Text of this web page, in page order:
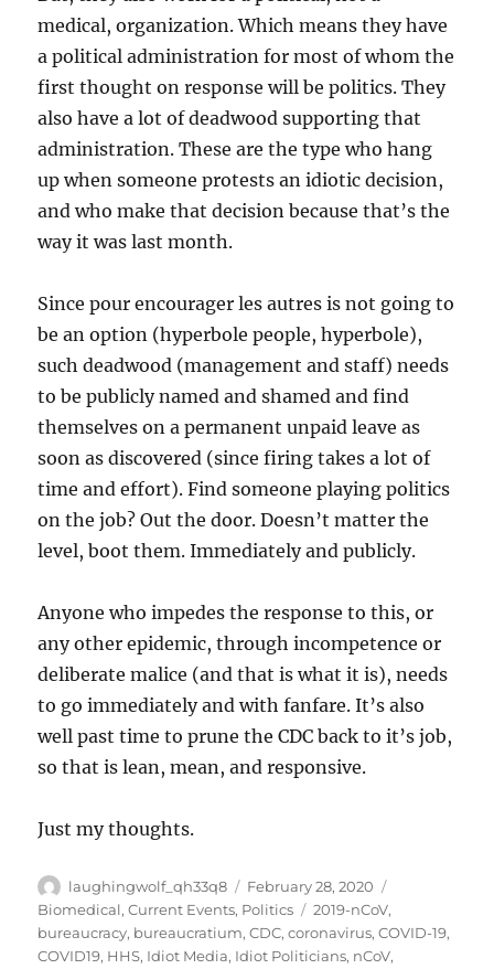
medical, organization. Which means they have
a political administration for most of whom the
first thought on response will be politics. They
also have a lot of deadwood supporting that
administration. These are the type who hang
up when someone protests an idiotic decision,
and who make that decision because that’s the
way it was last month.
Since pour encourager les autres is not going to
be an option (hyperbole people, hyperbole),
such deadwood (management and staff) needs
to be publicly named and shamed and find
themselves on a permanent unpaid leave as
soon as discovered (since firing takes a lot of
time and effort). Find someone playing politics
on the job? Out the door. Doesn’t matter the
level, boot them. Immediately and publicly.
Anyone who impedes the response to this, or
any other epidemic, through incompetence or
deliberate malice (and that is what it is), needs
to go immediately and with fanfare. It’s also
well past time to prune the CDC back to it’s job,
so that is lean, mean, and responsive.
Just my thoughts.
Author
laughingwolf_qh33q8
Posted
on
February 28, 2020
Biomedical,Current Events, Politics Tags
2019-nCoV,
bureaucracy, bureaucratium,CDC,coronavirus,COVID-19,
COVID19, HHS, Idiot Media, Idiot Politicians, nCoV,